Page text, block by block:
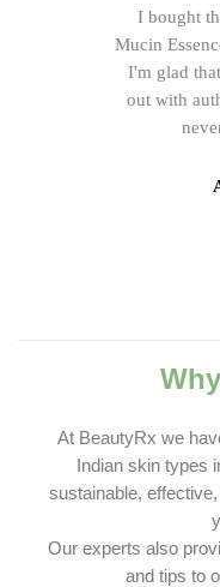
I bought
Mucin
I'm glad
out with
At BeautyRx we
Indian skin types
sustainable,
Our experts also
and tips to